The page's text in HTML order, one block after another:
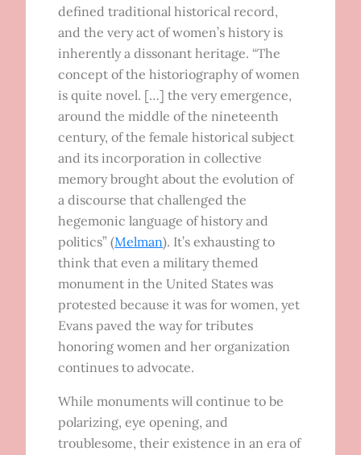
defined traditional historical record,
and the very act of women’s history is
inherently a dissonant heritage. “The
concept of the historiography of women
is quite novel. […] the very emergence,
around the middle of the nineteenth
century, of the female historical subject
and its incorporation in collective
memory brought about the evolution of
a discourse that challenged the
hegemonic language of history and
politics” (Melman). It’s exhausting to
think that even a military themed
monument in the United States was
protested because it was for women, yet
Evans paved the way for tributes
honoring women and her organization
continues to advocate.
While monuments will continue to be
polarizing, eye opening, and
troublesome, their existence in an era of